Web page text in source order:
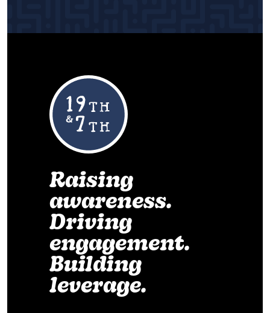
Raising
awareness.
Driving
engagement.
Building
leverage.